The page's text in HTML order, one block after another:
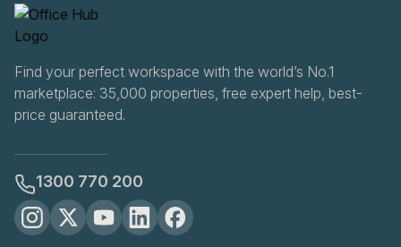
Find your perfect workspace with the world’s No.1
marketplace: 35,000 properties, free expert help, best-
price guaranteed.
1300 770 200